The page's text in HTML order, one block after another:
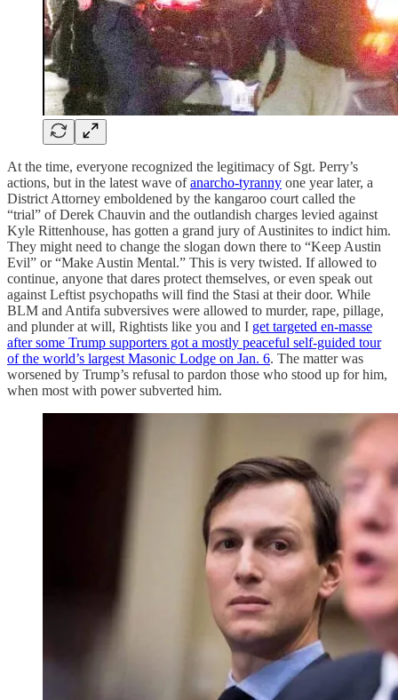
At the time, everyone recognized the legitimacy of Sgt. Perry’s
actions, but in the latest wave ofanarcho-tyranny one year later, a
District Attorney emboldened by the kangaroo court called the
“trial” of Derek Chauvin and the outlandish charges levied against
Kyle Rittenhouse, has gotten a grand jury of Austinites to indict him.
They might need to change the slogan down there to “Keep Austin
Evil” or “Make Austin Mental.” This is very twisted. If allowed to
continue, anyone that dares protect themselves, or even speak out
against Leftist psychopaths will find the Stasi at their door. While
BLM and Antifa subversives were allowed to murder, rape, pillage,
and plunder at will, Rightists like you and I get targeted en-masse
after some Trump supporters got a mostly peaceful self-guided tour
of the world’s largest Masonic Lodge on Jan. 6. The matter was
worsened by Trump’s refusal to pardon those who stood up for him,
when most with power subverted him.